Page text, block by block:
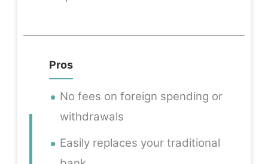
Pros
No fees on foreign spending or
withdrawals
Easily replaces your traditional